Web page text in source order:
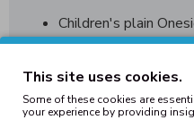
Children's plain
2 front pockets
Cuffed hem and cuffs
Ideal for print and
This site uses cookies.
Some of these cookies are
your experience by providing